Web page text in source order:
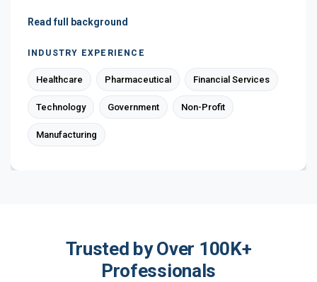
Read full background
INDUSTRY EXPERIENCE
Healthcare Pharmaceutical Financial Services
Technology Government Non-Profit
Manufacturing
Trusted by Over 100K+
Professionals